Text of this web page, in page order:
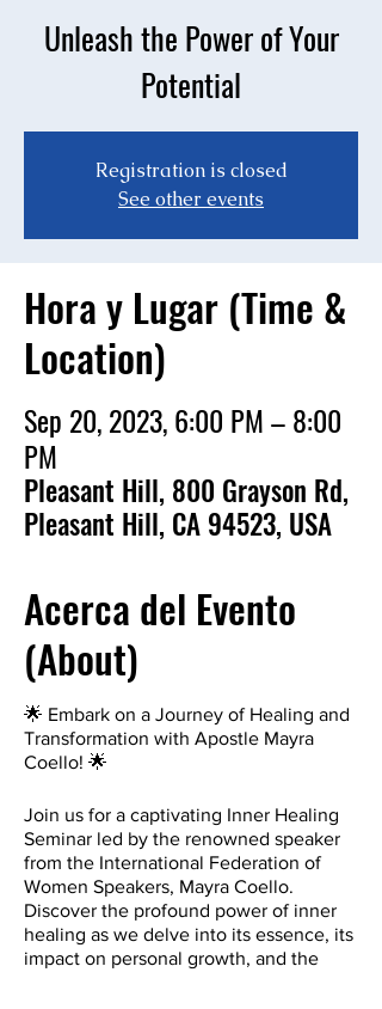
Unleash the Power of Your
Potential
Registration is closed
See other events
Hora y Lugar (Time &
Location)
Sep 20, 2023, 6:00 PM – 8:00
PM
Pleasant Hill, 800 Grayson Rd,
Pleasant Hill, CA 94523, USA
Acerca del Evento
(About)
🌟 Embark on a Journey of Healing and
Transformation with Apostle Mayra
Coello! 🌟
Join us for a captivating Inner Healing
Seminar led by the renowned speaker
from the International Federation of
Women Speakers, Mayra Coello.
Discover the profound power of inner
healing as we delve into its essence, its
impact on personal growth, and the